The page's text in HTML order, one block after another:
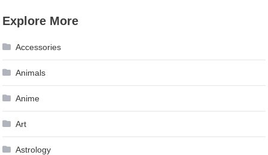
Explore More
Accessories
Animals
Anime
Art
Astrology